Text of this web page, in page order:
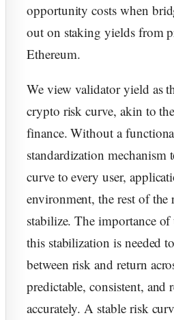
opportunity costs when
out on staking yields from
Ethereum.
We view validator yield as
crypto risk curve, akin to
finance. Without a
standardization
curve to every user,
environment, the rest of
stabilize. The importance
this stabilization is needed
between risk and return
predictable, consistent,
accurately. A stable risk